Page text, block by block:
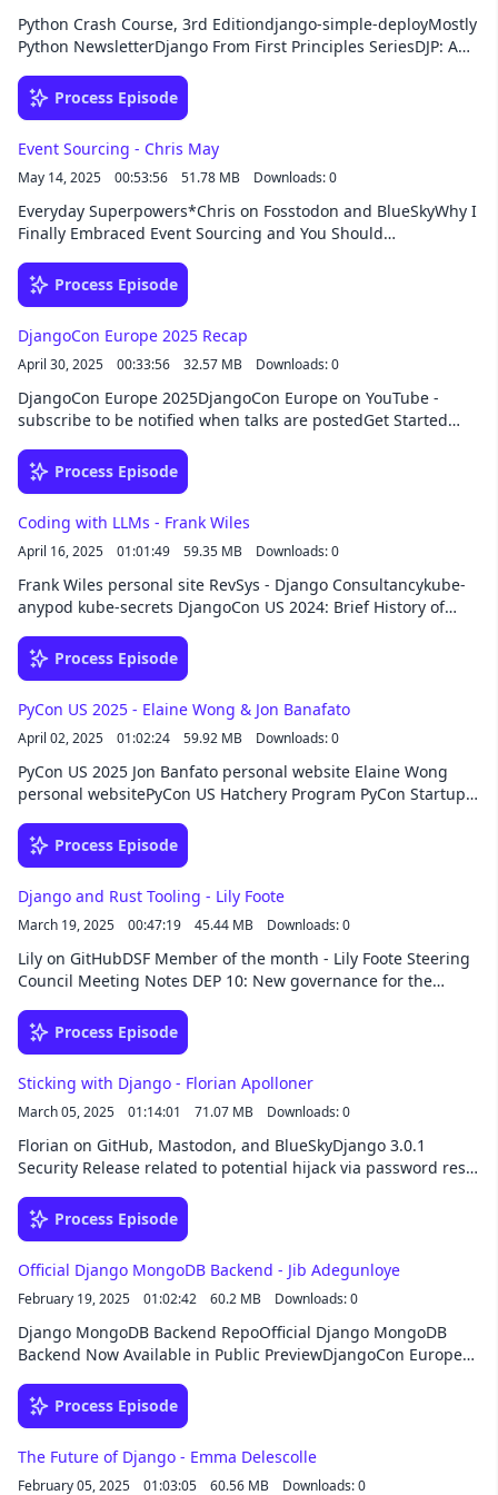
Python Crash Course, 3rd Editiondjango-simple-deployMostly
Python NewsletterDjango From First Principles SeriesDJP: A
productionSponsorThis episode was brought to you by
Buttondown, the easiest way to start, send, and grow your
year with Buttondown using the coupon code DJANGO.
Process Episode
Event Sourcing - Chris May
May 14, 2025 00:53:56 51.78 MB Downloads: 0
Everyday Superpowers*Chris on Fosstodon and BlueSkyWhy I
Finally Embraced Event Sourcing and You Should
experience with HTMX, AlpineJS, and streaming
HTMLSponsorThis episode was brought to you by HackSoft,
software development to consulting, team augmentation, or
opening an office in Bulgaria, they’re ready to take your
Django project to the next level!
Process Episode
DjangoCon Europe 2025 Recap
April 30, 2025 00:33:56 32.57 MB Downloads: 0
DjangoCon Europe 2025DjangoCon Europe on YouTube -
subscribe to be notified when talks are postedGet Started
for DjangoDjango Social Django Events Foundation of North
America
Process Episode
Coding with LLMs - Frank Wiles
April 16, 2025 01:01:49 59.35 MB Downloads: 0
Frank Wiles personal site RevSys - Django Consultancykube-
anypod kube-secrets DjangoCon US 2024: Brief History of
AIClaude Django for APIs, 5th Edition SponsorThis episode
was brought to you by HackSoft, your development partner
consulting, team augmentation, or opening an office in
Bulgaria, they’re ready to take your Django project to the next
level!
Process Episode
PyCon US 2025 - Elaine Wong & Jon Banafato
April 02, 2025 01:02:24 59.92 MB Downloads: 0
PyCon US 2025 Jon Banfato personal website Elaine Wong
personal websitePyCon US Hatchery Program PyCon Startup
many of the Python conferences around the world and
includes an events calendar)SponsorThis episode was
beyond code. From custom software development to
consulting, team augmentation, or opening an office in
Bulgaria, they’re ready to take your Django project to the next
level!
Process Episode
Django and Rust Tooling - Lily Foote
March 19, 2025 00:47:19 45.44 MB Downloads: 0
Lily on GitHubDSF Member of the month - Lily Foote Steering
Council Meeting Notes DEP 10: New governance for the
Keys discussion and 5.2 release notesuv Python package
managerPyCharm uv support and How to use uv in PyCharm
episode was brought to you by HackSoft, your development
partner beyond code. From custom software development to
consulting, team augmentation, or opening an office in
Bulgaria, they’re ready to take your Django project to the next
level!
Process Episode
Sticking with Django - Florian Apolloner
March 05, 2025 01:14:01 71.07 MB Downloads: 0
Florian on GitHub, Mastodon, and BlueSkyDjango 3.0.1
Security Release related to potential hijack via password reset
Code? | Guido van Rossum and Lex Fridmanlithium: Django
starter projectCopierSponsorThis episode was brought to you
custom software development to consulting, team
augmentation, or opening an office in Bulgaria, they’re ready
to take your Django project to the next level!
Process Episode
Official Django MongoDB Backend - Jib Adegunloye
February 19, 2025 01:02:42 60.2 MB Downloads: 0
Django MongoDB Backend RepoOfficial Django MongoDB
Backend Now Available in Public PreviewDjangoCon Europe
dev.to articleLet’s Switch Things Up: Using MongoDB in an
Intro Django ProjectKey Benefits of using MongoDB in
Djangodjango-simple-deploy repolithium Starter
ProjectSponsorThis episode was brought to you by
Process Episode
The Future of Django - Emma Delescolle
February 05, 2025 01:03:05 60.56 MB Downloads: 0